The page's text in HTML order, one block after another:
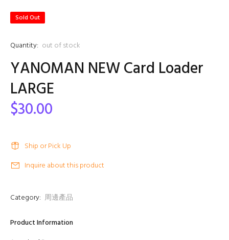
Sold Out
Quantity: out of stock
YANOMAN NEW Card Loader
LARGE
$30.00
Ship or Pick Up
Inquire about this product
Category: 周邊產品
Product Information